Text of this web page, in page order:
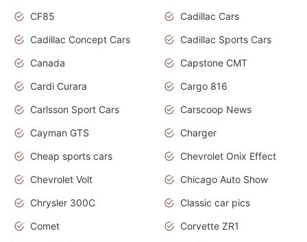
CF85
Cadillac Cars
Cadillac Concept Cars
Cadillac Sports Cars
Canada
Capstone CMT
Cardi Curara
Cargo 816
Carlsson Sport Cars
Carscoop News
Cayman GTS
Charger
Cheap sports cars
Chevrolet Onix Effect
Chevrolet Volt
Chicago Auto Show
Chrysler 300C
Classic car pics
Comet
Corvette ZR1